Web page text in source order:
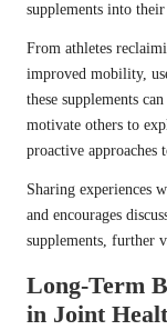
supplements into
From athletes
improved mobility,
these supplements
motivate others to
proactive approaches
Sharing experiences
and encourages
supplements, further
Long-Term
in Joint